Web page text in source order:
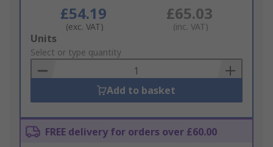
£54.19
(exc. VAT)
£65.03
(inc. VAT)
Add
to
Basket
Units
Select or type quantity
Add to basket
FREE delivery for orders over £60.00